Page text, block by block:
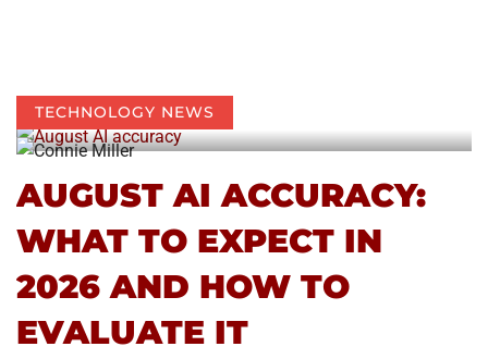
TECHNOLOGY NEWS
AUGUST AI ACCURACY:
WHAT TO EXPECT IN
2026 AND HOW TO
EVALUATE IT